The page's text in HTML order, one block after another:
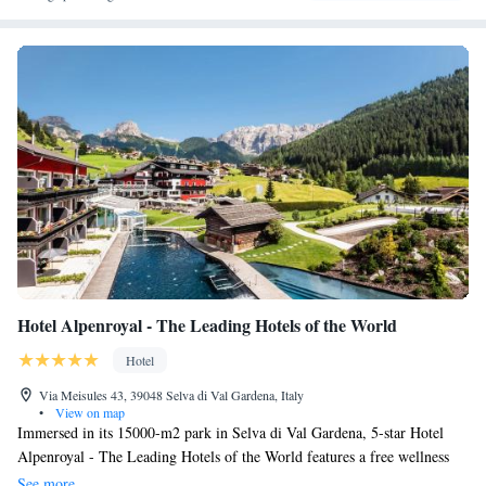
Hotel Alpenroyal - The Leading Hotels of the World
Hotel
Via Meisules 43, 39048 Selva di Val Gardena, Italy
•
View on map
Immersed in its 15000-m2 park in Selva di Val Gardena, 5-star Hotel
Alpenroyal - The Leading Hotels of the World features a free wellness
area with 3 pools, an exclusive spa and a gourmet restaurant. Its